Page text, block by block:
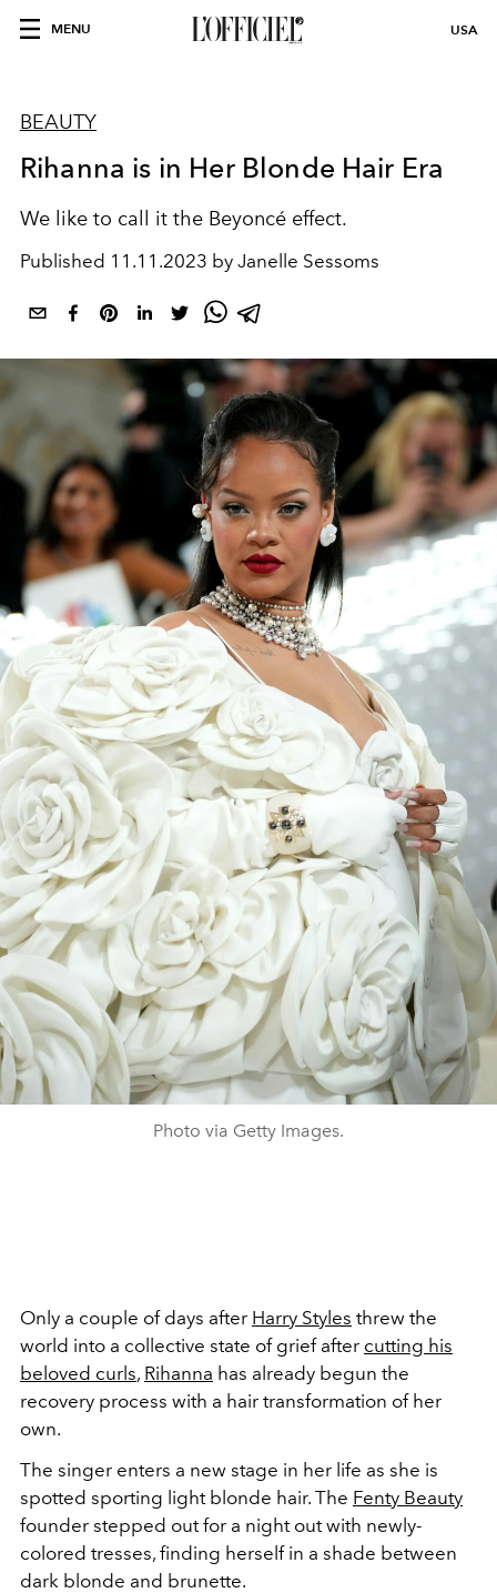
MENU USA
BEAUTY
Rihanna is in Her Blonde Hair Era
We like to call it the Beyoncé effect.
Published 11.11.2023 by Janelle Sessoms
Photo via Getty Images.
Only a couple of days after Harry Styles threw the
world into a collective state of grief after cutting his
beloved curls, Rihanna has already begun the
recovery process with a hair transformation of her
own.
The singer enters a new stage in her life as she is
spotted sporting light blonde hair. The Fenty Beauty
founder stepped out for a night out with newly-
colored tresses, finding herself in a shade between
dark blonde and brunette.